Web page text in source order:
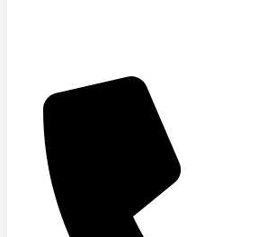
Sports & Entertainment
HEALTHCARE
Hospitals